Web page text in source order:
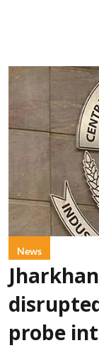
News
probe